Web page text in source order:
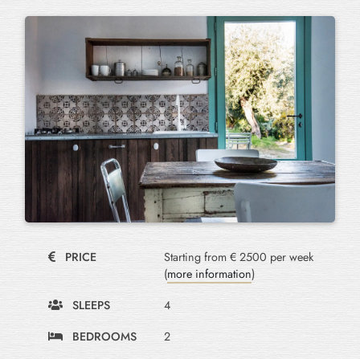
PRICE
Starting from € 2500 per week
(more information)
SLEEPS
4
BEDROOMS
2